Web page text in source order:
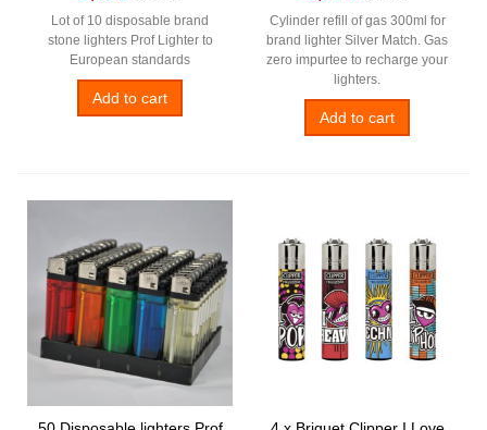
Lot of 10 disposable brand
stone lighters Prof Lighter to
European standards
Add to cart
Cylinder refill of gas 300ml for
brand lighter Silver Match. Gas
zero impurtee to recharge your
lighters.
Add to cart